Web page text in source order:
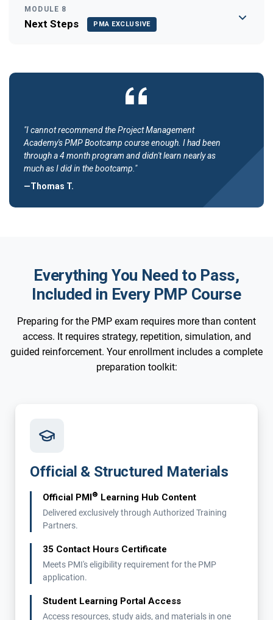
MODULE 8
Next Steps PMA EXCLUSIVE
"I cannot recommend the Project Management
Academy's PMP Bootcamp course enough. I had been
through a 4 month program and didn't learn nearly as
much as I did in the bootcamp."
—Thomas T.
Everything You Need to Pass,
Included in Every PMP Course
Preparing for the PMP exam requires more than content
access. It requires strategy, repetition, simulation, and
guided reinforcement. Your enrollment includes a complete
preparation toolkit:
Official & Structured Materials
Official PMI® Learning Hub Content
Delivered exclusively through Authorized Training
Partners.
35 Contact Hours Certificate
Meets PMI's eligibility requirement for the PMP
application.
Student Learning Portal Access
Access resources, study aids, and materials in one